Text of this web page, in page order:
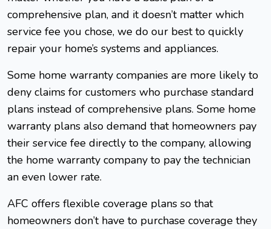
comprehensive plan, and it doesn’t matter which
service fee you chose, we do our best to quickly
repair your home’s systems and appliances.
Some home warranty companies are more likely to
deny claims for customers who purchase standard
plans instead of comprehensive plans. Some home
warranty plans also demand that homeowners pay
their service fee directly to the company, allowing
the home warranty company to pay the technician
an even lower rate.
AFC offers flexible coverage plans so that
homeowners don’t have to purchase coverage they